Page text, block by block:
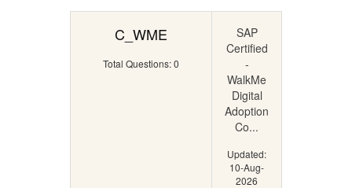
C_WME
Total Questions: 0
SAP
Certified
-
WalkMe
Digital
Adoption
Co...
Updated:
10-Aug-
2026